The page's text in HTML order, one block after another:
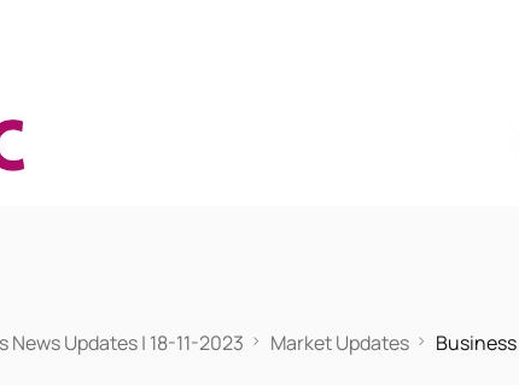
News Updates | 18-11-2023 Market Updates Business